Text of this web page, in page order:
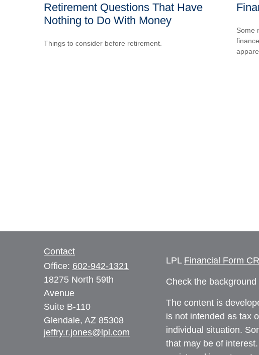
Retirement Questions That Have
Nothing to Do With Money
Things to consider before retirement.
Some
Contact
Office: 602-942-1321
18275 North 59th
Avenue
Suite B-110
Glendale, AZ 85308
jeffry.r.jones@lpl.com
LPL Financial Form
Check the
The content is
is not intended as tax
individual situation.
that may be of